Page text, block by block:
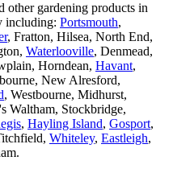
other gardening products in
including: Portsmouth,
, Fratton, Hilsea, North End,
Waterlooville, Denmead,
Horndean, Havant,
New Alresford,
, Westbourne, Midhurst,
Waltham, Stockbridge,
, Hayling Island, Gosport,
Whiteley, Eastleigh,